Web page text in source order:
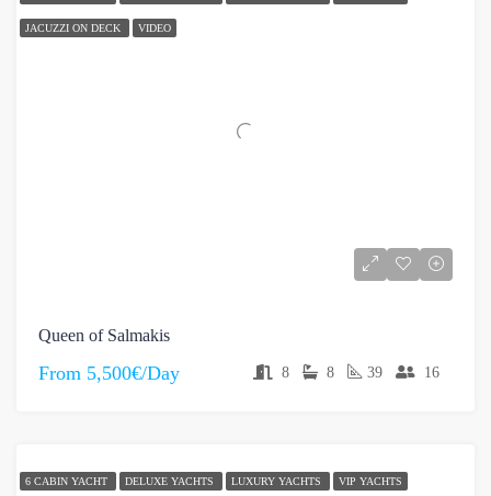
JACUZZI ON DECK VIDEO
Queen of Salmakis
From 5,500€/Day 8 8 39 16
6 CABIN YACHT DELUXE YACHTS LUXURY YACHTS VIP YACHTS